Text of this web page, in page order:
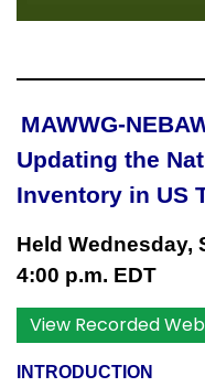
MAWWG-
Updating the
Inventory in US
Held Wednesday,
4:00 p.m. EDT
View Recorded
INTRODUCTION